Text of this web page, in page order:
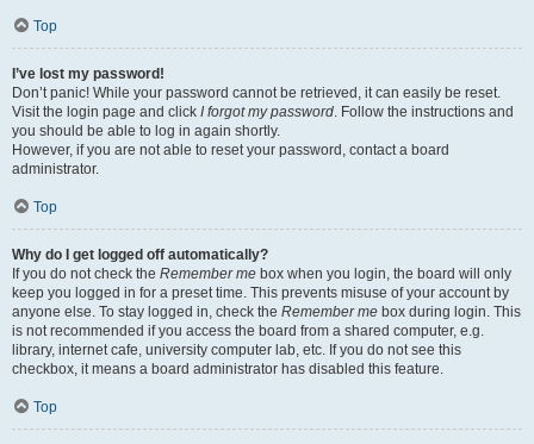
Top
I’ve lost my password!
Don’t panic! While your password cannot be retrieved, it can easily be reset.
Visit the login page and click I forgot my password . Follow the instructions and
you should be able to log in again shortly.
However, if you are not able to reset your password, contact a board
administrator.
Top
Why do I get logged off automatically?
If you do not check the Remember me box when you login, the board will only
keep you logged in for a preset time. This prevents misuse of your account by
anyone else. To stay logged in, check the Remember me box during login. This
is not recommended if you access the board from a shared computer, e.g.
library, internet cafe, university computer lab, etc. If you do not see this
checkbox, it means a board administrator has disabled this feature.
Top